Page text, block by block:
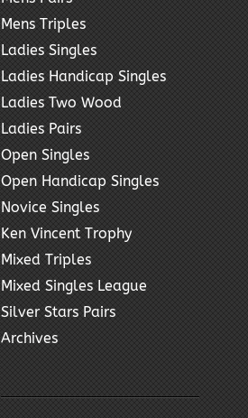
Mens Triples
Ladies Singles
Ladies Handicap Singles
Ladies Two Wood
Ladies Pairs
Open Singles
Open Handicap Singles
Novice Singles
Ken Vincent Trophy
Mixed Triples
Mixed Singles League
Silver Stars Pairs
Archives